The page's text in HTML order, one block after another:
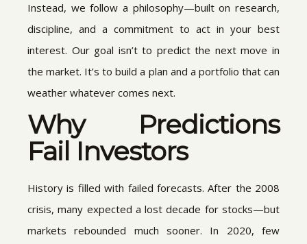
Instead, we follow a philosophy—built on research,
discipline, and a commitment to act in your best
interest. Our goal isn’t to predict the next move in
the market. It’s to build a plan and a portfolio that can
weather whatever comes next.
Why Predictions
Fail Investors
History is filled with failed forecasts. After the 2008
crisis, many expected a lost decade for stocks—but
markets rebounded much sooner. In 2020, few